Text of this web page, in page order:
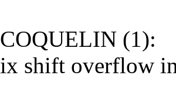
(1):
shift overflow